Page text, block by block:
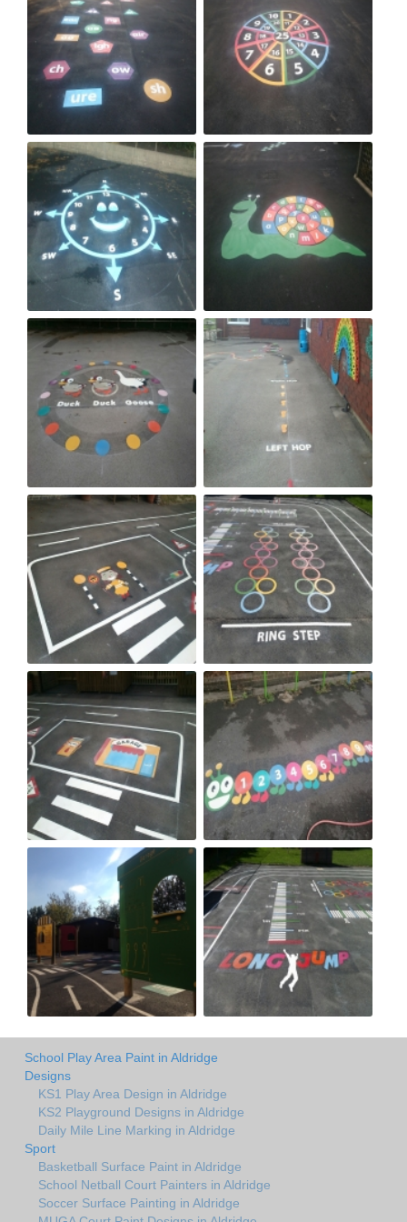
School Play Area Paint in Aldridge
Designs
KS1 Play Area Design in Aldridge
KS2 Playground Designs in Aldridge
Daily Mile Line Marking in Aldridge
Sport
Basketball Surface Paint in Aldridge
School Netball Court Painters in Aldridge
Soccer Surface Painting in Aldridge